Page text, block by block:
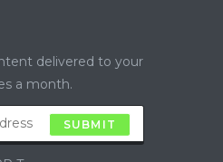
delivered to your
a month.
SUBMIT